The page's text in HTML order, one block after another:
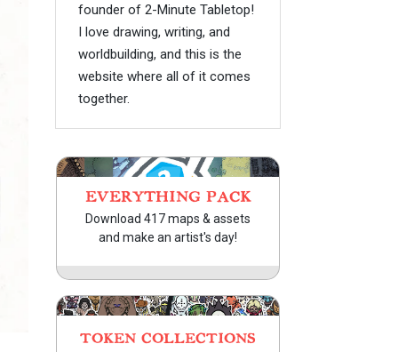
founder of 2-Minute Tabletop!
I love drawing, writing, and
worldbuilding, and this is the
website where all of it comes
together.
EVERYTHING PACK
Download 417 maps & assets
and make an artist's day!
TOKEN COLLECTIONS